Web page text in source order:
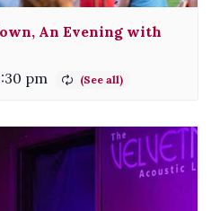
An Evening with
pm